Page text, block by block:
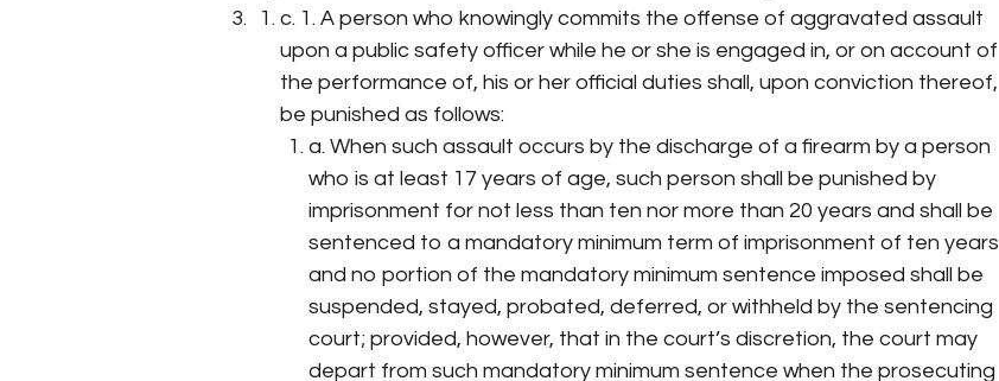
c. 1. A person who knowingly commits the offense of aggravated assault
upon a public safety officer while he or she is engaged in, or on account of
the performance of, his or her official duties shall, upon conviction thereof,
be punished as follows:
a. When such assault occurs by the discharge of a firearm by a person
who is at least 17 years of age, such person shall be punished by
imprisonment for not less than ten nor more than 20 years and shall be
sentenced to a mandatory minimum term of imprisonment of ten years
and no portion of the mandatory minimum sentence imposed shall be
suspended, stayed, probated, deferred, or withheld by the sentencing
court; provided, however, that in the court’s discretion, the court may
depart from such mandatory minimum sentence when the prosecuting